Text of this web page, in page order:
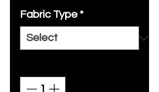
Fabric Type *